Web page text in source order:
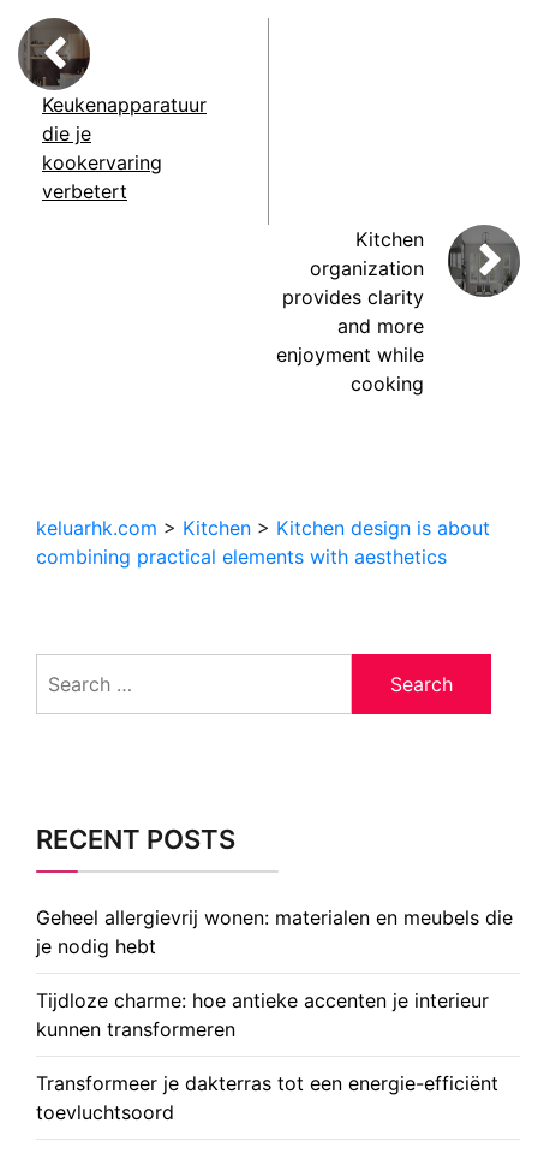
Keukenapparatuur
die je
kookervaring
verbetert
Kitchen
organization
provides clarity
and more
enjoyment while
cooking
keluarhk.com > Kitchen > Kitchen design is about
combining practical elements with aesthetics
for:
RECENT POSTS
Geheel allergievrij wonen: materialen en meubels die
je nodig hebt
Tijdloze charme: hoe antieke accenten je interieur
kunnen transformeren
Transformeer je dakterras tot een energie-efficiënt
toevluchtsoord